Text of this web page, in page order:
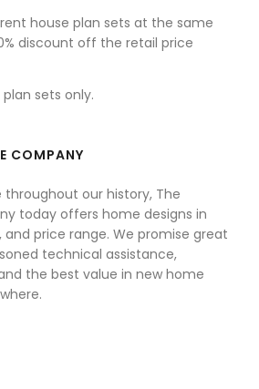
house plan sets at the same
discount off the retail price
sets only.
COMPANY
throughout our history, The
today offers home designs in
and price range. We promise great
technical assistance,
the best value in new home